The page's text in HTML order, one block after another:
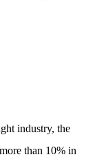
industry, the
than 10% in